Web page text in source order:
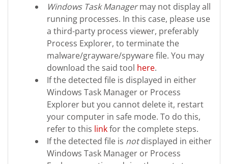
Windows Task Managermay not display all
running processes. In this case, please use
a third-party process viewer, preferably
Process Explorer, to terminate the
malware/grayware/spyware file. You may
download the said tool here.
If the detected file is displayed in either
Windows Task Manager or Process
Explorer but you cannot delete it, restart
your computer in safe mode. To do this,
refer to this linkfor the complete steps.
If the detected file is notdisplayed in either
Windows Task Manager or Process